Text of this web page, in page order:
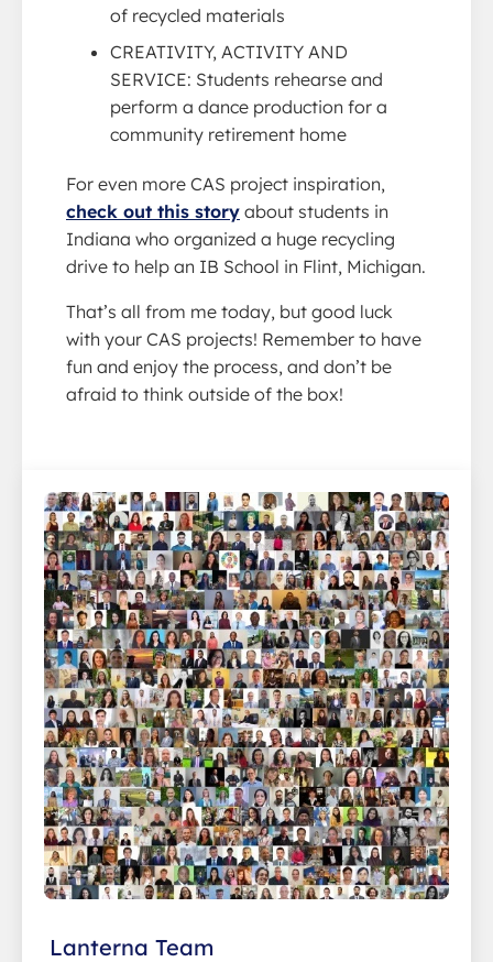
of recycled materials
CREATIVITY, ACTIVITY AND
SERVICE: Students rehearse and
perform a dance production for a
community retirement home
For even more CAS project inspiration,
check out this story about students in
Indiana who organized a huge recycling
drive to help an IB School in Flint, Michigan.
That’s all from me today, but good luck
with your CAS projects! Remember to have
fun and enjoy the process, and don’t be
afraid to think outside of the box!
Lanterna Team